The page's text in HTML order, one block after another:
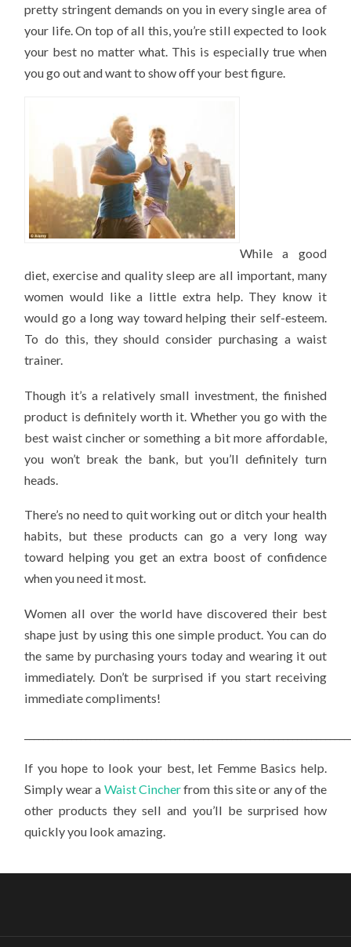
MINUTES
pretty stringent demands on you in every single area of
your life. On top of all this, you’re still expected to look
your best no matter what. This is especially true when
you go out and want to show off your best figure.
While a good
diet, exercise and quality sleep are all important, many
women would like a little extra help. They know it
would go a long way toward helping their self-esteem.
To do this, they should consider purchasing a waist
trainer.
Though it’s a relatively small investment, the finished
product is definitely worth it. Whether you go with the
best waist cincher or something a bit more affordable,
you won’t break the bank, but you’ll definitely turn
heads.
There’s no need to quit working out or ditch your health
habits, but these products can go a very long way
toward helping you get an extra boost of confidence
when you need it most.
Women all over the world have discovered their best
shape just by using this one simple product. You can do
the same by purchasing yours today and wearing it out
immediately. Don’t be surprised if you start receiving
immediate compliments!
If you hope to look your best, let Femme Basics help.
Simply wear a Waist Cincherfrom this site or any of the
other products they sell and you’ll be surprised how
quickly you look amazing.